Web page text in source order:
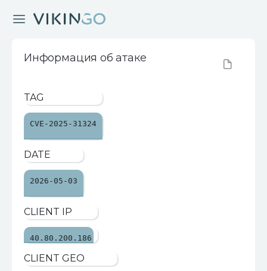
Информация об атаке
TAG
CVE-2025-31324
DATE
2026-05-03
CLIENT IP
40.80.200.186
CLIENT GEO